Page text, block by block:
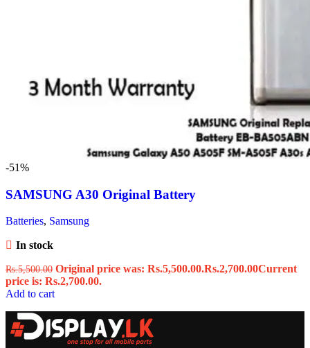
-51%
SAMSUNG A30 Original Battery
Batteries, Samsung
In stock
Rs.5,500.00 Original price was: Rs.5,500.00.Rs.2,700.00Current
price is: Rs.2,700.00.
Add to cart